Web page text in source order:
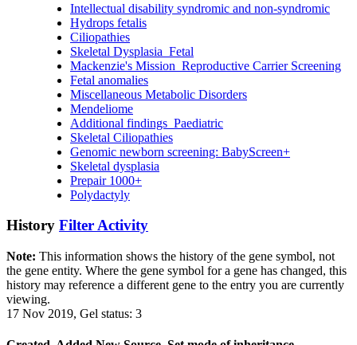
Intellectual disability syndromic and non-syndromic
Hydrops fetalis
Ciliopathies
Skeletal Dysplasia_Fetal
Mackenzie's Mission_Reproductive Carrier Screening
Fetal anomalies
Miscellaneous Metabolic Disorders
Mendeliome
Additional findings_Paediatric
Skeletal Ciliopathies
Genomic newborn screening: BabyScreen+
Skeletal dysplasia
Prepair 1000+
Polydactyly
History Filter Activity
Note: This information shows the history of the gene symbol, not
the gene entity. Where the gene symbol for a gene has changed, this
history may reference a different gene to the entry you are currently
viewing.
17 Nov 2019, Gel status: 3